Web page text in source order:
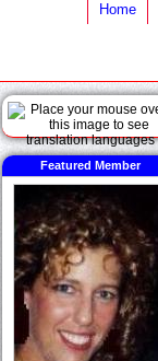
Home
Featured Member